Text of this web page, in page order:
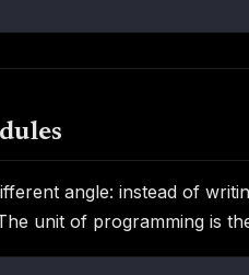
angle: instead of
unit of programming is